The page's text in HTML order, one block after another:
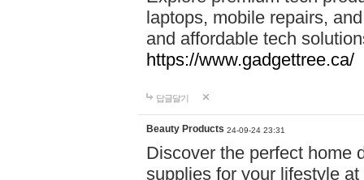
laptops, mobile repairs,
and affordable tech
https://www.gadgettree.ca/
답글달기
Beauty Products 24-09-24 23:31
Discover the perfect home
supplies for your lifestyle